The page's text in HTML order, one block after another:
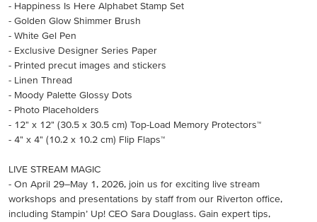
- Happiness Is Here Alphabet Stamp Set
- Golden Glow Shimmer Brush
- White Gel Pen
- Exclusive Designer Series Paper
- Printed precut images and stickers
- Linen Thread
- Moody Palette Glossy Dots
- Photo Placeholders
- 12" x 12" (30.5 x 30.5 cm) Top-Load Memory Protectors™
- 4" x 4" (10.2 x 10.2 cm) Flip Flaps™
LIVE STREAM MAGIC
- On April 29–May 1, 2026, join us for exciting live stream
workshops and presentations by staff from our Riverton office,
including Stampin’ Up! CEO Sara Douglass. Gain expert tips,